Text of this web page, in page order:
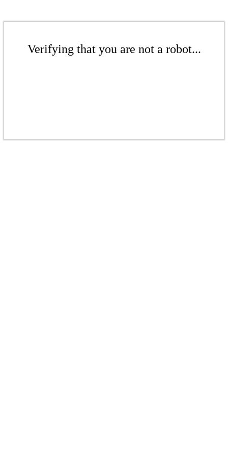
Verifying that you are not a robot...